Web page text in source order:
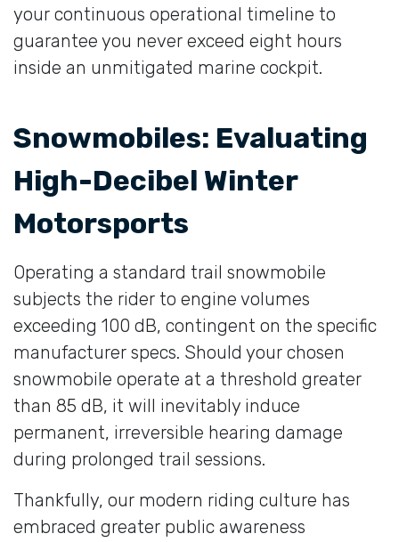
your continuous operational timeline to
guarantee you never exceed eight hours
inside an unmitigated marine cockpit.
Snowmobiles: Evaluating
High-Decibel Winter
Motorsports
Operating a standard trail snowmobile
subjects the rider to engine volumes
exceeding 100 dB, contingent on the specific
manufacturer specs. Should your chosen
snowmobile operate at a threshold greater
than 85 dB, it will inevitably induce
permanent, irreversible hearing damage
during prolonged trail sessions.
Thankfully, our modern riding culture has
embraced greater public awareness